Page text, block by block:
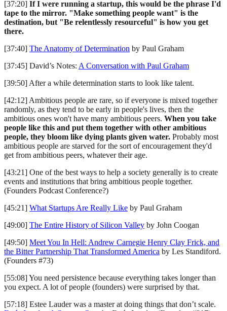
[37:20] If I were running a startup, this would be the phrase I'd
tape to the mirror. "Make something people want" is the
destination, but "Be relentlessly resourceful" is how you get
there.
[37:40] The Anatomy of Determination by Paul Graham
[37:45] David’s Notes: A Conversation with Paul Graham
[39:50] After a while determination starts to look like talent.
[42:12] Ambitious people are rare, so if everyone is mixed together
randomly, as they tend to be early in people's lives, then the
ambitious ones won't have many ambitious peers. When you take
people like this and put them together with other ambitious
people, they bloom like dying plants given water. Probably most
ambitious people are starved for the sort of encouragement they'd
get from ambitious peers, whatever their age.
[43:21] One of the best ways to help a society generally is to create
events and institutions that bring ambitious people together.
(Founders Podcast Conference?)
[45:21] What Startups Are Really Like by Paul Graham
[49:00] The Entire History of Silicon Valley by John Coogan
[49:50] Meet You In Hell: Andrew Carnegie Henry Clay Frick, and
the Bitter Partnership That Transformed America by Les Standiford.
(Founders #73)
[55:08] You need persistence because everything takes longer than
you expect. A lot of people (founders) were surprised by that.
[57:18] Estee Lauder was a master at doing things that don’t scale.